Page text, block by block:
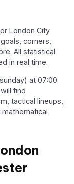
London City
corners,
All statistical
in real time.
at 07:00
find
tactical lineups,